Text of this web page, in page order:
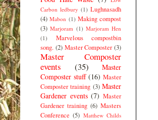
Carbon ledbury (1) Lughnasadh
(4) Mabon (1) Making compost
(3) Marjoram (1) Marjoram Hen
(1)
Marvelous compostbin
song. (2) Master Composter (3)
Master Composter
events
(35)
Master
Composter stuff (16) Master
Composter training (3) Master
Gardener events (7) Master
Gardener training (6) Masters
Conference (5) Matthew Childs